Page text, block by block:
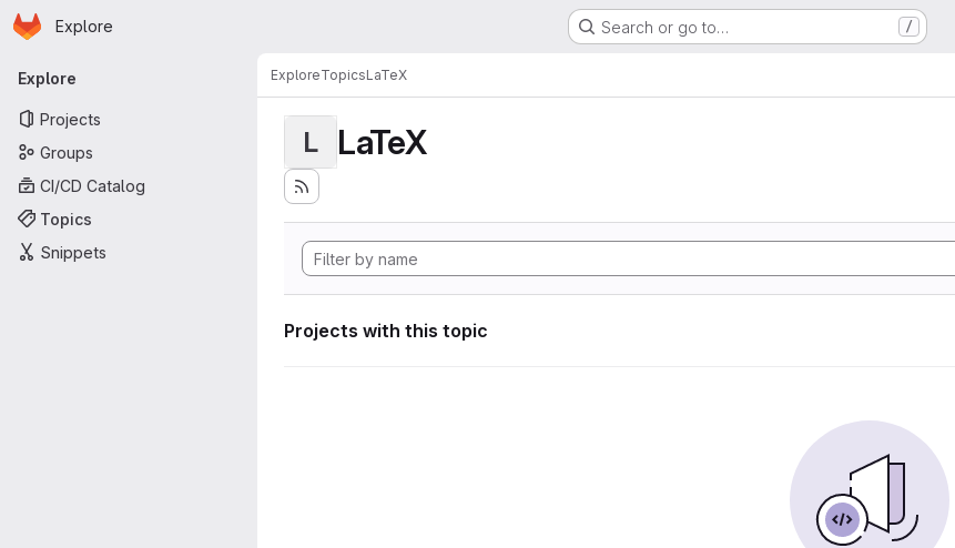
Skip to main content
Homepage
Explore Search or go to… /
Primary navigation
Explore
Projects
Groups
CI/CD Catalog
Topics
Snippets
ExploreTopicsLaTeX
L LaTeX
Projects with this topic